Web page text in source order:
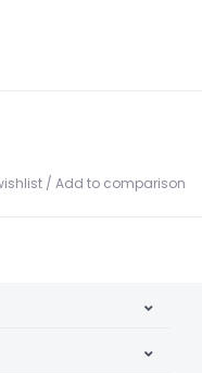
/ Add to comparison